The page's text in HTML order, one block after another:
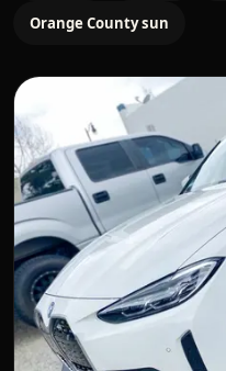
Orange County sun